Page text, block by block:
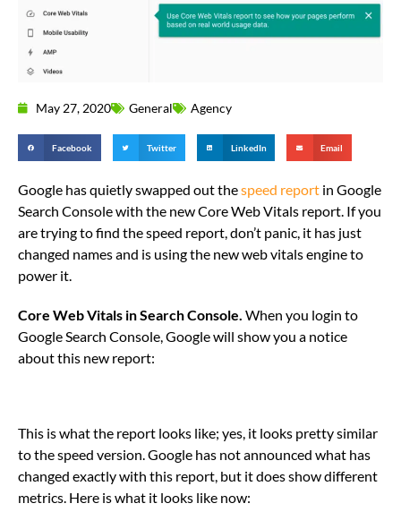
May 27, 2020 General Agency
Facebook Twitter LinkedIn Email
Google has quietly swapped out thespeed report in Google
Search Console with the new Core Web Vitals report. If you
are trying to find the speed report, don’t panic, it has just
changed names and is using the new web vitals engine to
power it.
Core Web Vitals in Search Console. When you login to
Google Search Console, Google will show you a notice
about this new report:
This is what the report looks like; yes, it looks pretty similar
to the speed version. Google has not announced what has
changed exactly with this report, but it does show different
metrics. Here is what it looks like now: